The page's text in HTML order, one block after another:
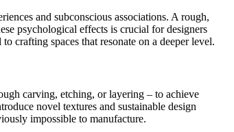
and subconscious associations. A rough,
psychological effects is crucial for designers
crafting spaces that resonate on a deeper level.
carving, etching, or layering – to achieve
novel textures and sustainable design
impossible to manufacture.